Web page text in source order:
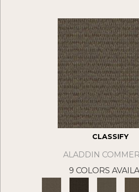
CLASSIFY
ALADDIN
9 COLORS